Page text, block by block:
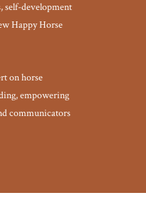
self-development
Happy Horse
on horse
empowering
communicators